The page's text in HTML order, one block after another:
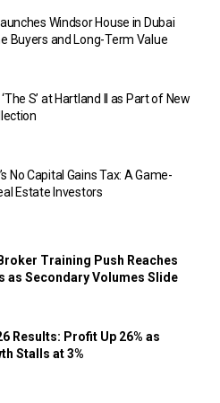
Windsor House in Dubai
Buyers and Long-Term Value
S’ at Hartland II as Part of New
No Capital Gains Tax: A Game-
Estate Investors
Training Push Reaches
as Secondary Volumes Slide
Results: Profit Up 26% as
Stalls at 3%